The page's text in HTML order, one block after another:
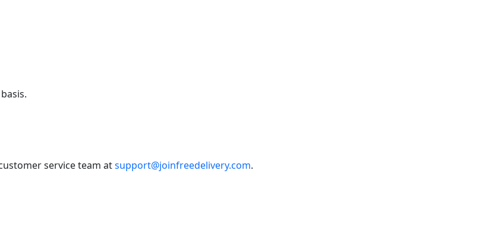
service team atsupport@joinfreedelivery.com.